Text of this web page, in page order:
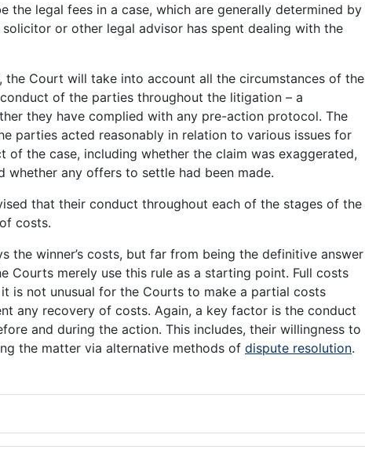
the legal fees in a case, which are generally determined by
or other legal advisor has spent dealing with the
the Court will take into account all the circumstances of the
of the parties throughout the litigation – a
they have complied with any pre-action protocol. The
parties acted reasonably in relation to various issues for
of the case, including whether the claim was exaggerated,
whether any offers to settle had been made.
that their conduct throughout each of the stages of the
costs.
the winner’s costs, but far from being the definitive answer
Courts merely use this rule as a starting point. Full costs
is not unusual for the Courts to make a partial costs
any recovery of costs. Again, a key factor is the conduct
and during the action. This includes, their willingness to
the matter via alternative methods of dispute resolution.